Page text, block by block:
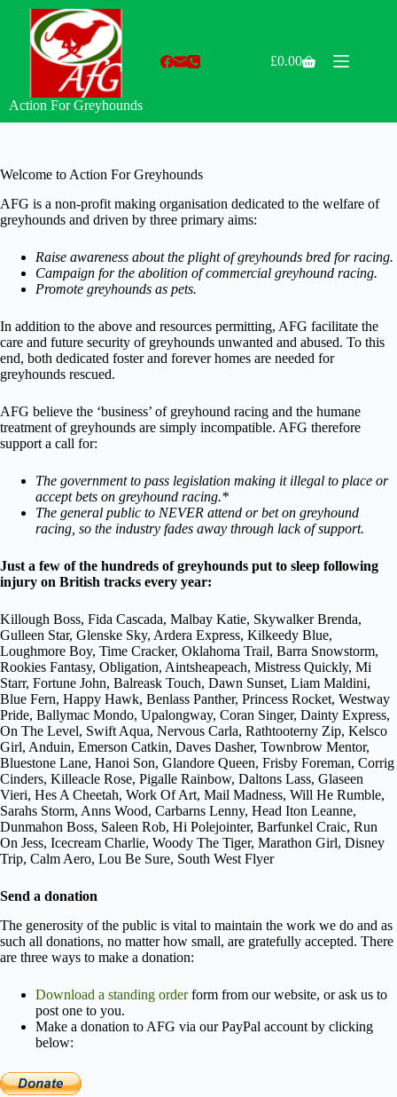
content
Action For Greyhounds
Shopping
£0.00
Welcome to Action For Greyhounds
AFG is a non-profit making organisation dedicated to the welfare of
greyhounds and driven by three primary aims:
Raise awareness about the plight of greyhounds bred for racing.
Campaign for the abolition of commercial greyhound racing.
Promote greyhounds as pets.
In addition to the above and resources permitting, AFG facilitate the
care and future security of greyhounds unwanted and abused. To this
end, both dedicated foster and forever homes are needed for
greyhounds rescued.
AFG believe the ‘business’ of greyhound racing and the humane
treatment of greyhounds are simply incompatible. AFG therefore
support a call for:
The government to pass legislation making it illegal to place or
accept bets on greyhound racing.*
The general public to NEVER attend or bet on greyhound
racing, so the industry fades away through lack of support.
Just a few of the hundreds of greyhounds put to sleep following
injury on British tracks every year:
Killough Boss, Fida Cascada, Malbay Katie, Skywalker Brenda,
Gulleen Star, Glenske Sky, Ardera Express, Kilkeedy Blue,
Loughmore Boy, Time Cracker, Oklahoma Trail, Barra Snowstorm,
Rookies Fantasy, Obligation, Aintsheapeach, Mistress Quickly, Mi
Starr, Fortune John, Balreask Touch, Dawn Sunset, Liam Maldini,
Blue Fern, Happy Hawk, Benlass Panther, Princess Rocket, Westway
Pride, Ballymac Mondo, Upalongway, Coran Singer, Dainty Express,
On The Level, Swift Aqua, Nervous Carla, Rathtooterny Zip, Kelsco
Girl, Anduin, Emerson Catkin, Daves Dasher, Townbrow Mentor,
Bluestone Lane, Hanoi Son, Glandore Queen, Frisby Foreman, Corrig
Cinders, Killeacle Rose, Pigalle Rainbow, Daltons Lass, Glaseen
Vieri, Hes A Cheetah, Work Of Art, Mail Madness, Will He Rumble,
Sarahs Storm, Anns Wood, Carbarns Lenny, Head Iton Leanne,
Dunmahon Boss, Saleen Rob, Hi Polejointer, Barfunkel Craic, Run
On Jess, Icecream Charlie, Woody The Tiger, Marathon Girl, Disney
Trip, Calm Aero, Lou Be Sure, South West Flyer
Send a donation
The generosity of the public is vital to maintain the work we do and as
such all donations, no matter how small, are gratefully accepted. There
are three ways to make a donation:
Download a standing orderform from our website, or ask us to
post one to you.
Make a donation to AFG via our PayPal account by clicking
below: